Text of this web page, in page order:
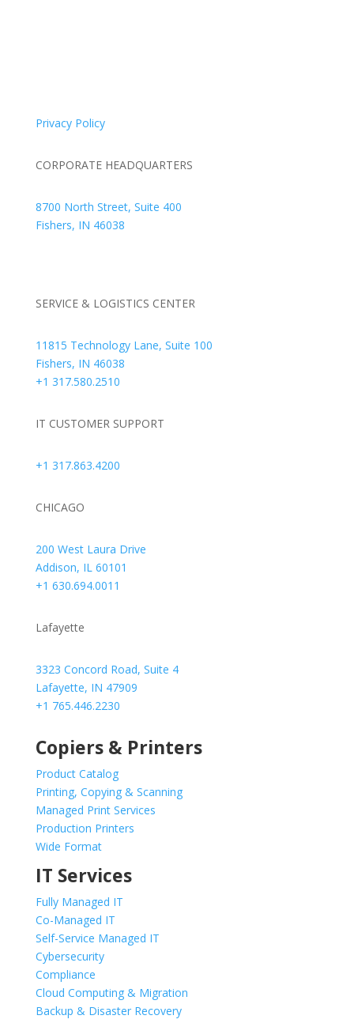
Privacy Policy
CORPORATE HEADQUARTERS
8700 North Street, Suite 400
Fishers, IN 46038
SERVICE & LOGISTICS CENTER
11815 Technology Lane, Suite 100
Fishers, IN 46038
+1 317.580.2510
IT CUSTOMER SUPPORT
+1 317.863.4200
CHICAGO
200 West Laura Drive
Addison, IL 60101
+1 630.694.0011
Lafayette
3323 Concord Road, Suite 4
Lafayette, IN 47909
+1 765.446.2230
Copiers & Printers
Product Catalog
Printing, Copying & Scanning
Managed Print Services
Production Printers
Wide Format
IT Services
Fully Managed IT
Co-Managed IT
Self-Service Managed IT
Cybersecurity
Compliance
Cloud Computing & Migration
Backup & Disaster Recovery